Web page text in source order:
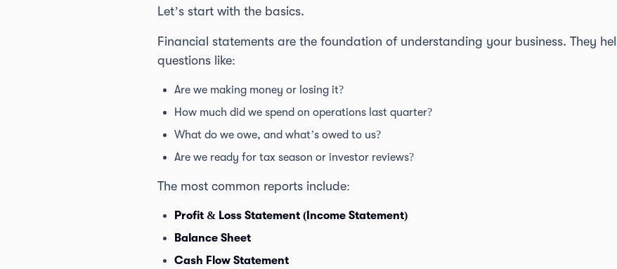
Let’s start with the basics.
Financial statements are the foundation of understanding your business. They
questions like:
Are we making money or losing it?
How much did we spend on operations last quarter?
What do we owe, and what’s owed to us?
Are we ready for tax season or investor reviews?
The most common reports include:
Profit & Loss Statement (Income Statement)
Balance Sheet
Cash Flow Statement